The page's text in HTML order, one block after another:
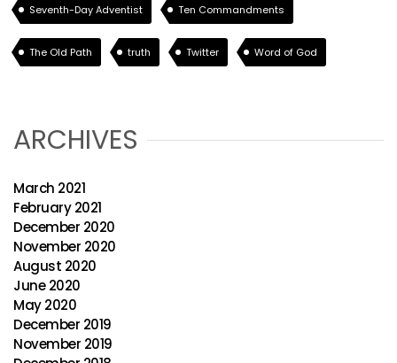
Seventh-Day Adventist Ten Commandments
The Old Path truth Twitter Word of God
ARCHIVES
March 2021
February 2021
December 2020
November 2020
August 2020
June 2020
May 2020
December 2019
November 2019